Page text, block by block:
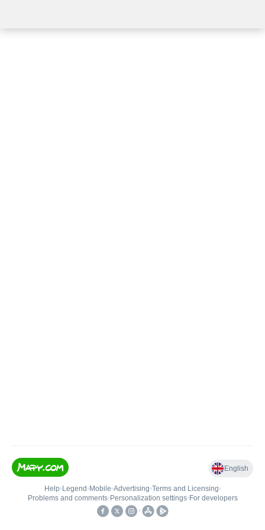
English
Help• Legend • Mobile•Advertising•Terms and Licensing•
Problems and comments• Personalization settings• For developers
•